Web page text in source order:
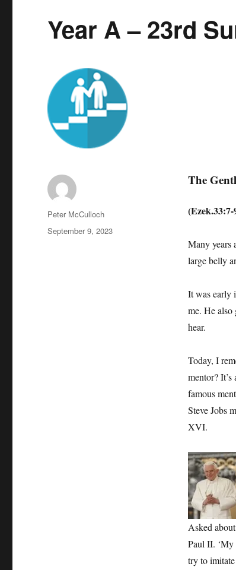
Year A – 23rd
The
Many years
large belly
It was early
me. He also
hear.
Today, I
mentor?
famous
Steve Jobs
XVI.
Asked
Paul II. ‘My
try to
Author
Peter McCulloch
Posted
September 9, 2023